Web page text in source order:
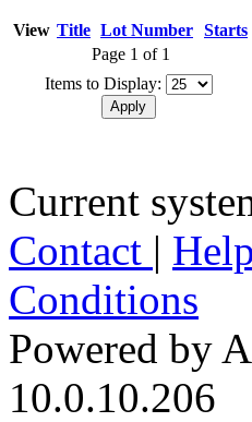
View Title Lot Number Starts
Page 1 of 1
Items to Display:
Current
Contact | Help
Conditions
Powered by
10.0.10.206